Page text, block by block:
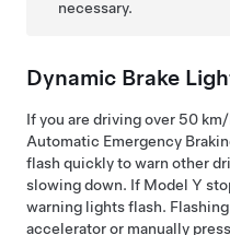
necessary.
Dynamic Brake
If you are driving over 50
Automatic Emergency
flash quickly to warn other
slowing down. If Model Y
warning lights flash.
accelerator or manually